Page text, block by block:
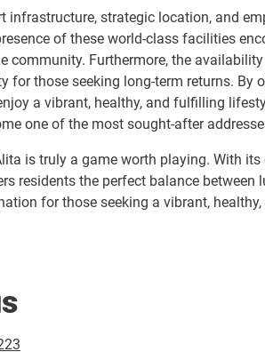
infrastructure, strategic location, and
of these world-class facilities
community. Furthermore, the
for those seeking long-term returns.
a vibrant, healthy, and fulfilling
one of the most sought-after
is truly a game worth playing. With
residents the perfect balance
for those seeking a vibrant,